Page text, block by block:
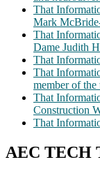
That
Mark
That
Dame Judith
That
That
member of the
That
Construction
That
AEC TECH